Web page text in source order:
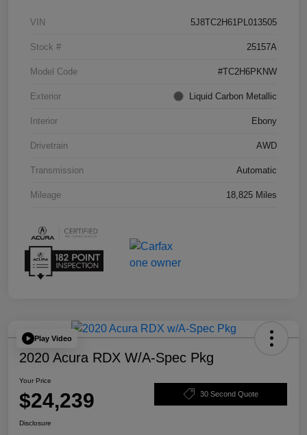
VIN 5J8TC2H61PL013505
Stock # 25157A
Model Code #TC2H6PKNW
Exterior Liquid Carbon Metallic
Interior Ebony
Drivetrain AWD
Transmission Automatic
Mileage 18,825 Miles
Play Video
2020 Acura RDX W/A-Spec Pkg
Your Price
$24,239 30 Second Quote
Disclosure